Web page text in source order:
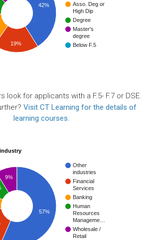
Asso. Deg or
High Dip
Degree
Master's
degree
Below F.5
42%
19%
look for applicants with a F.5- F.7 or DSE.
Visit CT Learning for the details of
learning courses.
Other
industries
Financial
Services
Banking
Human
Resources
Manageme…
Wholesale /
Retail
9%
57%